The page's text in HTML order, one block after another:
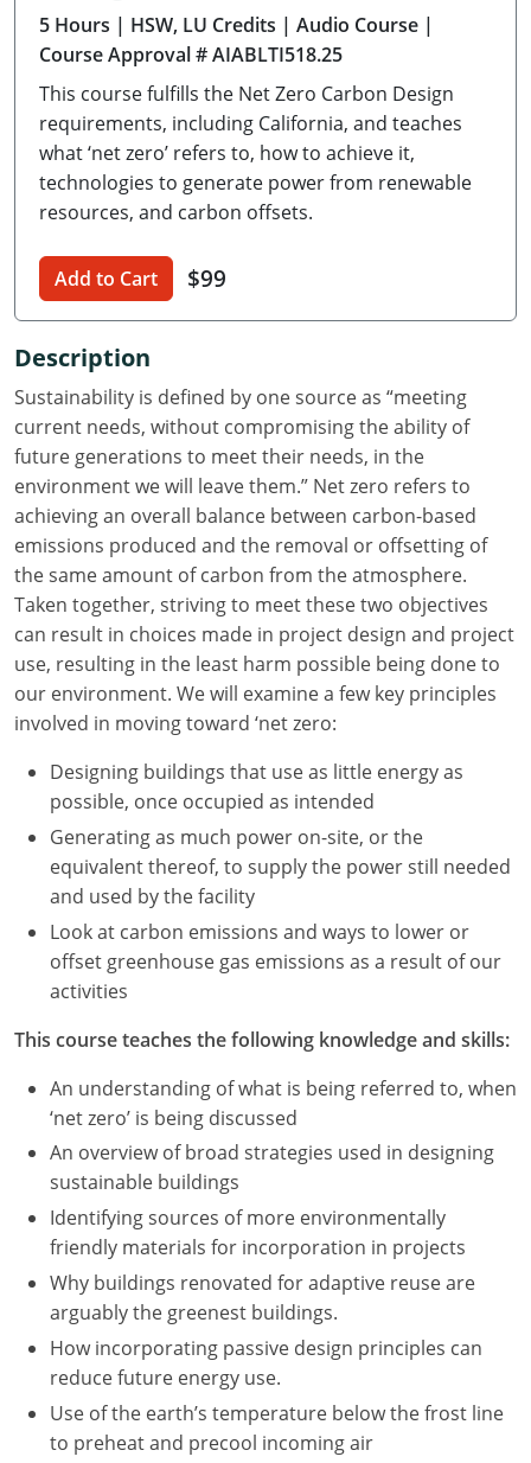
Delaware
Georgia
Hawaii
Illinois
Iowa
Kentucky
Louisiana
Maine
Maryland
Massachusetts
Minnesota
Mississippi
Montana
New Hampshire
New Jersey
New Mexico
New York
North Carolina
North Dakota
Ohio
5 Hours | HSW, LU Credits | Audio Course |
Course Approval # AIABLTI518.25
This course fulfills the Net Zero Carbon Design
requirements, including California, and teaches
what ‘net zero’ refers to, how to achieve it,
technologies to generate power from renewable
resources, and carbon offsets.
Add to Cart $99
Description
Sustainability is defined by one source as “meeting
current needs, without compromising the ability of
future generations to meet their needs, in the
environment we will leave them.” Net zero refers to
achieving an overall balance between carbon-based
emissions produced and the removal or offsetting of
the same amount of carbon from the atmosphere.
Taken together, striving to meet these two objectives
can result in choices made in project design and project
use, resulting in the least harm possible being done to
our environment. We will examine a few key principles
involved in moving toward ‘net zero:
Designing buildings that use as little energy as
possible, once occupied as intended
Generating as much power on-site, or the
equivalent thereof, to supply the power still needed
and used by the facility
Look at carbon emissions and ways to lower or
offset greenhouse gas emissions as a result of our
activities
This course teaches the following knowledge and skills:
An understanding of what is being referred to, when
‘net zero’ is being discussed
An overview of broad strategies used in designing
sustainable buildings
Identifying sources of more environmentally
friendly materials for incorporation in projects
Why buildings renovated for adaptive reuse are
arguably the greenest buildings.
How incorporating passive design principles can
reduce future energy use.
Use of the earth’s temperature below the frost line
to preheat and precool incoming air